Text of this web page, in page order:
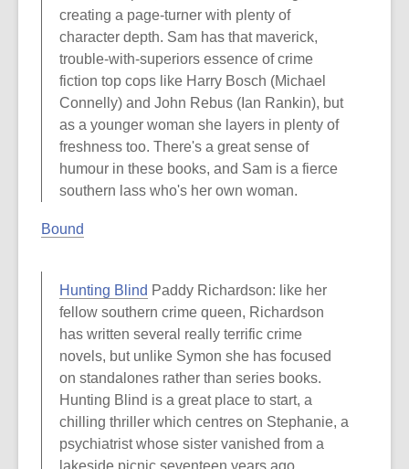
creating a page-turner with plenty of
character depth. Sam has that maverick,
trouble-with-superiors essence of crime
fiction top cops like Harry Bosch (Michael
Connelly) and John Rebus (Ian Rankin), but
as a younger woman she layers in plenty of
freshness too. There's a great sense of
humour in these books, and Sam is a fierce
southern lass who's her own woman.
Bound
Hunting Blind Paddy Richardson: like her
fellow southern crime queen, Richardson
has written several really terrific crime
novels, but unlike Symon she has focused
on standalones rather than series books.
Hunting Blind is a great place to start, a
chilling thriller which centres on Stephanie, a
psychiatrist whose sister vanished from a
lakeside picnic seventeen years ago,